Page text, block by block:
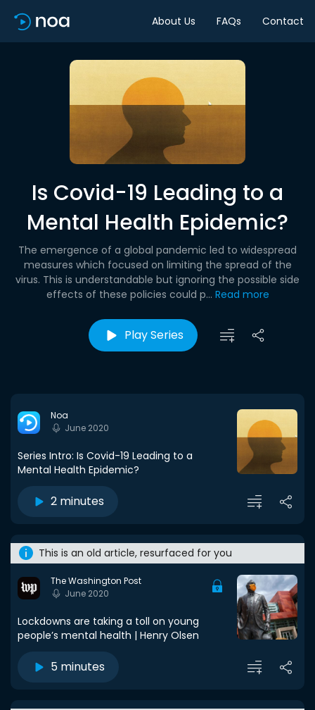
About Us FAQs Contact
Is Covid-19 Leading to a
Mental Health Epidemic?
The emergence of a global pandemic led to widespread
measures which focused on limiting the spread of the
virus. This is understandable but ignoring the possible side
effects of these policies could p... Read more
Play Series
Noa
June 2020
Series Intro: Is Covid-19 Leading to a
Mental Health Epidemic?
2 minutes
This is an old article, resurfaced for you
The Washington Post
June 2020
Lockdowns are taking a toll on young
people’s mental health | Henry Olsen
5 minutes